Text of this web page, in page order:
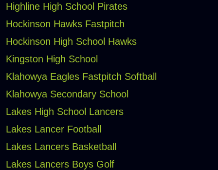
Highline High School Pirates
Hockinson Hawks Fastpitch
Hockinson High School Hawks
Kingston High School
Klahowya Eagles Fastpitch Softball
Klahowya Secondary School
Lakes High School Lancers
Lakes Lancer Football
Lakes Lancers Basketball
Lakes Lancers Boys Golf